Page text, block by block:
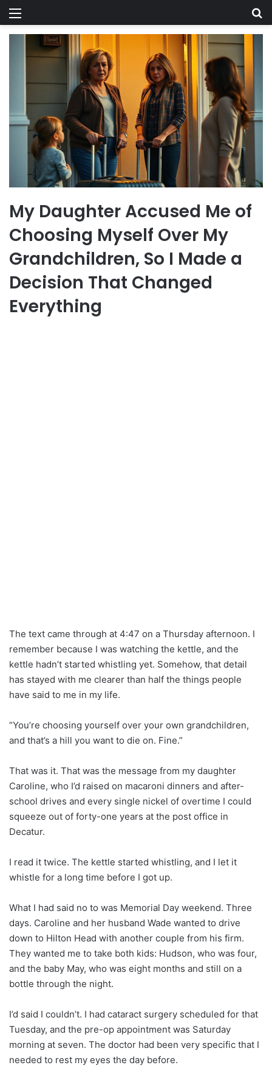
Menu
My Daughter Accused Me of
Choosing Myself Over My
Grandchildren, So I Made a
Decision That Changed
Everything
The text came through at 4:47 on a Thursday afternoon. I
remember because I was watching the kettle, and the
kettle hadn’t started whistling yet. Somehow, that detail
has stayed with me clearer than half the things people
have said to me in my life.
“You’re choosing yourself over your own grandchildren,
and that’s a hill you want to die on. Fine.”
That was it. That was the message from my daughter
Caroline, who I’d raised on macaroni dinners and after-
school drives and every single nickel of overtime I could
squeeze out of forty-one years at the post office in
Decatur.
I read it twice. The kettle started whistling, and I let it
whistle for a long time before I got up.
What I had said no to was Memorial Day weekend. Three
days. Caroline and her husband Wade wanted to drive
down to Hilton Head with another couple from his firm.
They wanted me to take both kids: Hudson, who was four,
and the baby May, who was eight months and still on a
bottle through the night.
I’d said I couldn’t. I had cataract surgery scheduled for that
Tuesday, and the pre-op appointment was Saturday
morning at seven. The doctor had been very specific that I
needed to rest my eyes the day before.